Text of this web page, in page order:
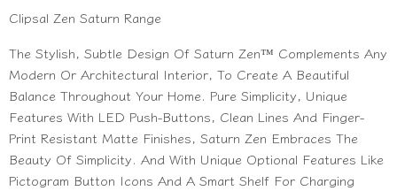
Clipsal Zen Saturn Range
The Stylish, Subtle Design Of Saturn Zen™ Complements Any
Modern Or Architectural Interior, To Create A Beautiful
Balance Throughout Your Home. Pure Simplicity, Unique
Features With LED Push-Buttons, Clean Lines And Finger-
Print Resistant Matte Finishes, Saturn Zen Embraces The
Beauty Of Simplicity. And With Unique Optional Features Like
Pictogram Button Icons And A Smart Shelf For Charging